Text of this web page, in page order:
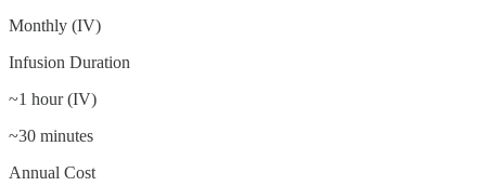
Monthly (IV)
Infusion Duration
~1 hour (IV)
~30 minutes
Annual Cost